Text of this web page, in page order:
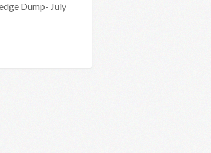
Dump- July